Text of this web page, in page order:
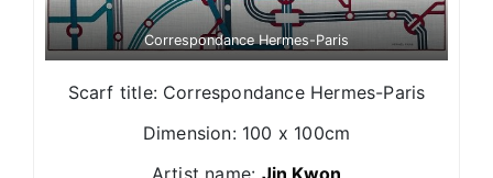
Correspondance Hermes-Paris
Scarf title: Correspondance Hermes-Paris
Dimension: 100 x 100cm